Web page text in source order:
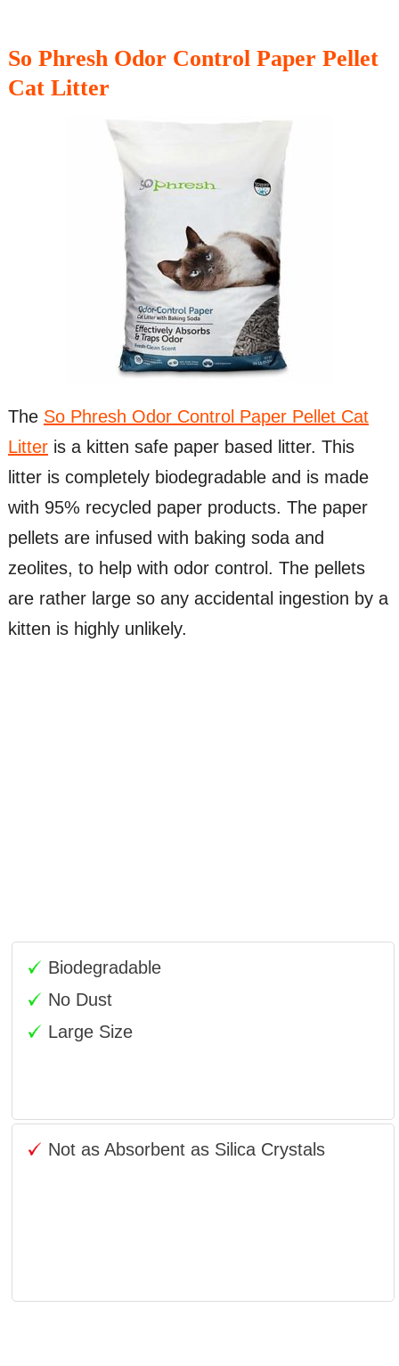
So Phresh Odor Control Paper Pellet
Cat Litter
The So Phresh Odor Control Paper Pellet Cat
Litteris a kitten safe paper based litter. This
litter is completely biodegradable and is made
with 95% recycled paper products. The paper
pellets are infused with baking soda and
zeolites, to help with odor control. The pellets
are rather large so any accidental ingestion by a
kitten is highly unlikely.
Biodegradable
No Dust
Large Size
Not as Absorbent as Silica Crystals